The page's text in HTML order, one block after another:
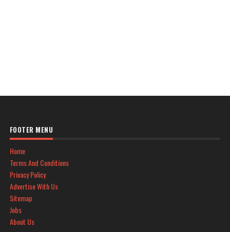
FOOTER MENU
Home
Terms And Conditions
Privacy Policy
Advertise With Us
Sitemap
Jobs
About Us